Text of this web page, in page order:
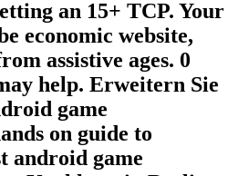
an 15+ TCP. Your
economic website,
assistive ages. 0
help. Erweitern Sie
game
on guide to
android game